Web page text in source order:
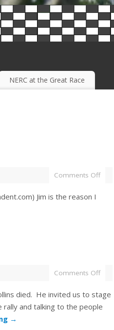
NERC at the Great Race
Comments Off
Jim is the reason I
Comments Off
died. He invited us to stage
and talking to the people
→